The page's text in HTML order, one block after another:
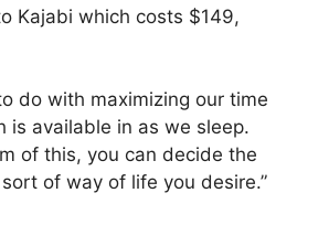
Kajabi which costs $149,
do with maximizing our time
is available in as we sleep.
of this, you can decide the
of way of life you desire.”